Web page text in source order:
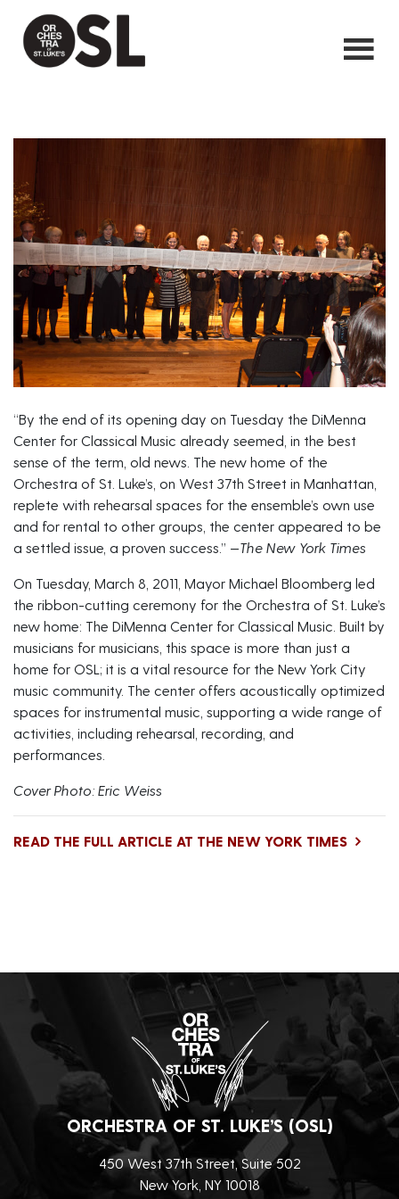
“By the end of its opening day on Tuesday the DiMenna
Center for Classical Music already seemed, in the best
sense of the term, old news. The new home of the
Orchestra of St. Luke’s, on West 37th Street in Manhattan,
replete with rehearsal spaces for the ensemble’s own use
and for rental to other groups, the center appeared to be
a settled issue, a proven success.” —The New York Times
On Tuesday, March 8, 2011, Mayor Michael Bloomberg led
the ribbon-cutting ceremony for the Orchestra of St. Luke’s
new home: The DiMenna Center for Classical Music. Built by
musicians for musicians, this space is more than just a
home for OSL; it is a vital resource for the New York City
music community. The center offers acoustically optimized
spaces for instrumental music, supporting a wide range of
activities, including rehearsal, recording, and
performances.
Cover Photo: Eric Weiss
READ THE FULL ARTICLE AT THE NEW YORK TIMES
ORCHESTRA OF ST. LUKE’S (OSL)
450 West 37th Street, Suite 502
New York, NY 10018